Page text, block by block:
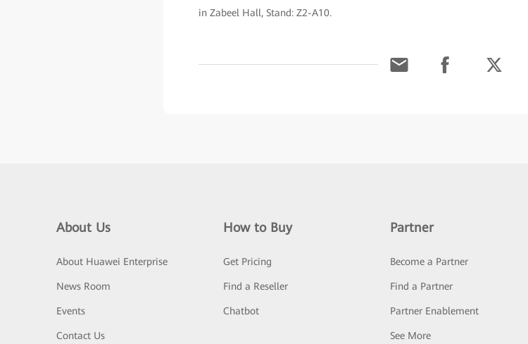
in Zabeel Hall, Stand: Z2-A10.
About Us
About Huawei Enterprise
News Room
Events
Contact Us
How to Buy
Get Pricing
Find a Reseller
Chatbot
Partner
Become a Partner
Find a Partner
Partner Enablement
See More